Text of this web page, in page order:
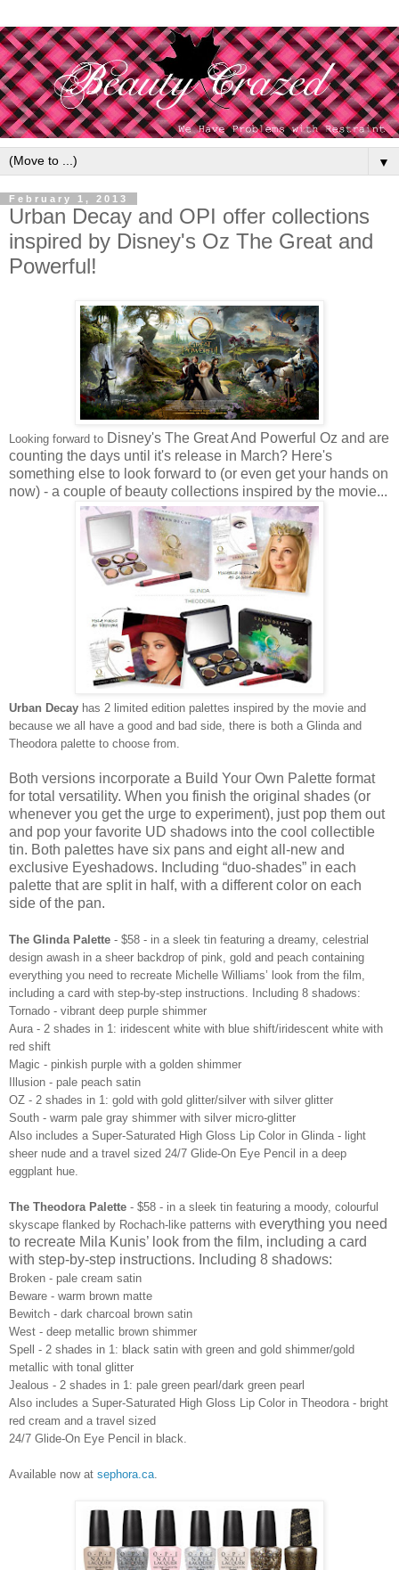
▼
February 1, 2013
Urban Decay and OPI offer collections
inspired by Disney's Oz The Great and
Powerful!
Looking forward to Disney's The Great And Powerful Oz and are
counting the days until it's release in March? Here's
something else to look forward to (or even get your hands on
now) - a couple of beauty collections inspired by the movie...
Urban Decay has 2 limited edition palettes inspired by the movie and
because we all have a good and bad side, there is both a Glinda and
Theodora palette to choose from
Both versions incorporate a Build Your Own Palette format
for total versatility. When you finish the original shades (or
whenever you get the urge to experiment), just pop them out
and pop your favorite UD shadows into the cool collectible
tin. Both palettes have six pans and eight all-new and
exclusive Eyeshadows. Including “duo-shades” in each
palette that are split in half, with a different color on each
side of the pan.
The Glinda Palette - $58 - in a sleek tin featuring a dreamy, celestrial
design awash in a sheer backdrop of pink, gold and peach containing
everything you need to recreate Michelle Williams’ look from the film,
including a card with step-by-step instructions. Including 8 shadows:
Tornado - vibrant deep purple shimmer
Aura - 2 shades in 1: iridescent white with blue shift/iridescent white with
red shift
Magic - pinkish purple with a golden shimmer
Illusion - pale peach satin
OZ - 2 shades in 1: gold with gold glitter/silver with silver glitter
South - warm pale gray shimmer with silver micro-glitter
Also includes a Super-Saturated High Gloss Lip Color in Glinda - light
sheer nude and a travel sized 24/7 Glide-On Eye Pencil in a deep
eggplant hue.
The Theodora Palette - $58 - in a sleek tin featuring a moody, colourful
skyscape flanked by Rochach-like patterns with everything you need
to recreate Mila Kunis’ look from the film, including a card
with step-by-step instructions. Including 8 shadows:
Broken - pale cream satin
Beware - warm brown matte
Bewitch - dark charcoal brown satin
West - deep metallic brown shimmer
Spell - 2 shades in 1: black satin with green and gold shimmer/gold
metallic with tonal glitter
Jealous - 2 shades in 1: pale green pearl/dark green pearl
Also includes a Super-Saturated High Gloss Lip Color in Theodora - bright
red cream and a travel sized
24/7 Glide-On Eye Pencil in black.
Available now at sephora.ca